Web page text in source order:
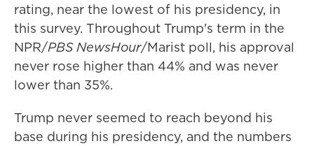
rating, near the lowest of his presidency, in
this survey. Throughout Trump's term in the
NPR/PBS NewsHour/Marist poll, his approval
never rose higher than 44% and was never
lower than 35%.
Trump never seemed to reach beyond his
base during his presidency, and the numbers